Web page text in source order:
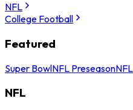
NFL
College Football
Featured
Super BowlNFL Preseason
NFL